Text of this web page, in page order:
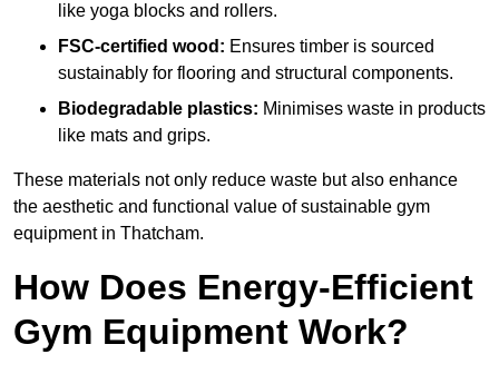
like yoga blocks and rollers.
FSC-certified wood: Ensures timber is sourced
sustainably for flooring and structural components.
Biodegradable plastics: Minimises waste in products
like mats and grips.
These materials not only reduce waste but also enhance
the aesthetic and functional value of sustainable gym
equipment in Thatcham.
How Does Energy-Efficient
Gym Equipment Work?